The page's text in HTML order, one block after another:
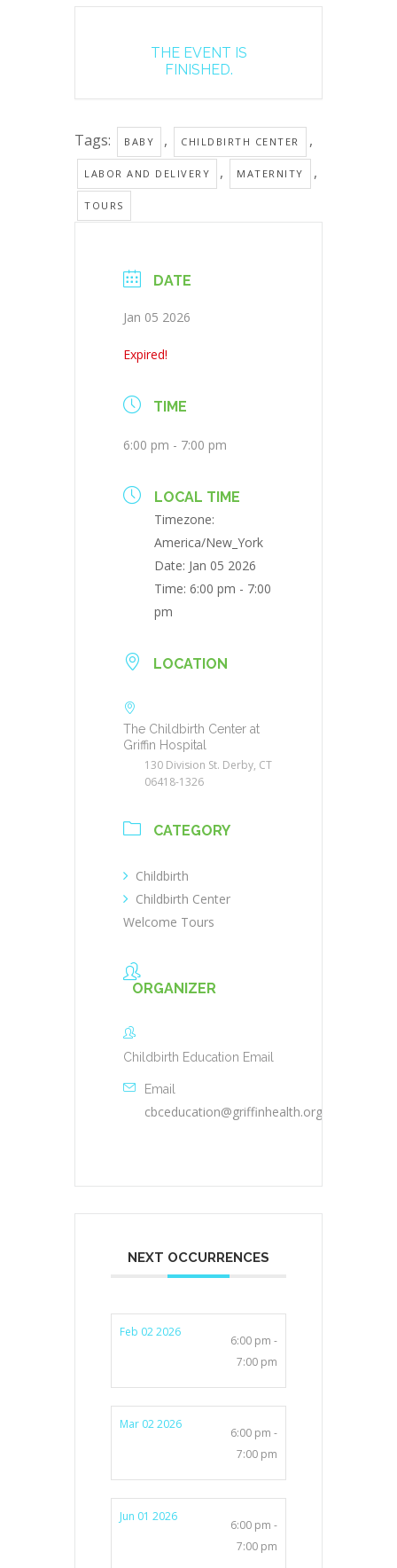
THE EVENT IS
FINISHED.
Tags: BABY , CHILDBIRTH CENTER ,
LABOR AND DELIVERY , MATERNITY ,
TOURS
DATE
Jan 05 2026
Expired!
TIME
6:00 pm - 7:00 pm
LOCAL TIME
Timezone:
America/New_York
Date: Jan 05 2026
Time: 6:00 pm - 7:00
pm
LOCATION
The Childbirth Center at
Griffin Hospital
130 Division St. Derby, CT
06418-1326
CATEGORY
Childbirth
Childbirth Center
Welcome Tours
ORGANIZER
Childbirth Education Email
Email
cbceducation@griffinhealth.org
NEXT OCCURRENCES
Feb 02 2026
6:00 pm -
7:00 pm
Mar 02 2026
6:00 pm -
7:00 pm
Jun 01 2026
6:00 pm -
7:00 pm